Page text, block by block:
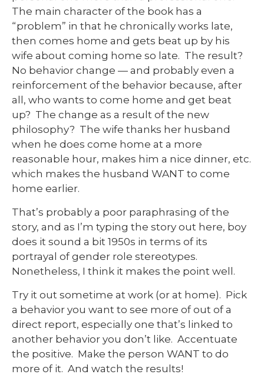
The main character of the book has a
“problem” in that he chronically works late,
then comes home and gets beat up by his
wife about coming home so late. The result?
No behavior change — and probably even a
reinforcement of the behavior because, after
all, who wants to come home and get beat
up? The change as a result of the new
philosophy? The wife thanks her husband
when he does come home at a more
reasonable hour, makes him a nice dinner, etc.
which makes the husband WANT to come
home earlier.
That’s probably a poor paraphrasing of the
story, and as I’m typing the story out here, boy
does it sound a bit 1950s in terms of its
portrayal of gender role stereotypes.
Nonetheless, I think it makes the point well.
Try it out sometime at work (or at home). Pick
a behavior you want to see more of out of a
direct report, especially one that’s linked to
another behavior you don’t like. Accentuate
the positive. Make the person WANT to do
more of it. And watch the results!